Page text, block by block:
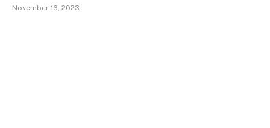
November 16, 2023